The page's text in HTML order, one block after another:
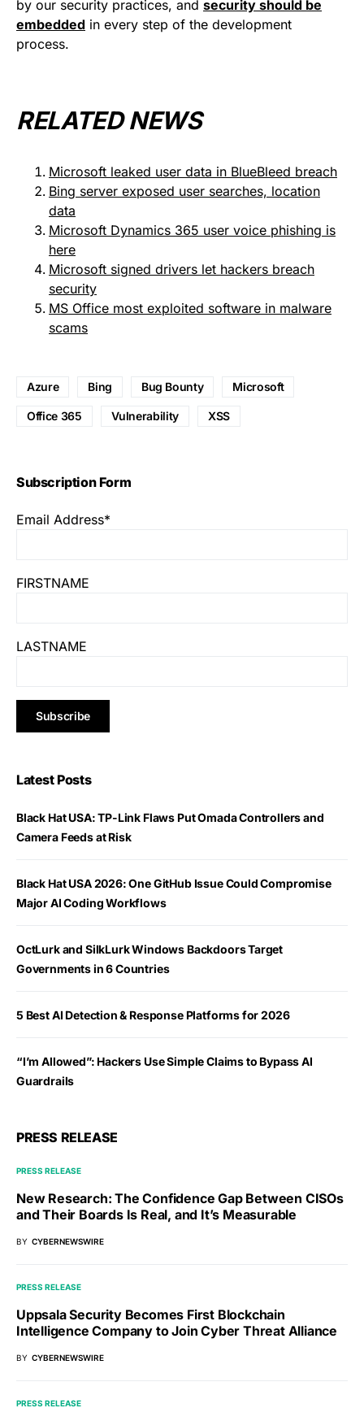
by our security practices, and security should be
embedded in every step of the development
process.
RELATED NEWS
Microsoft leaked user data in BlueBleed breach
Bing server exposed user searches, location
data
Microsoft Dynamics 365 user voice phishing is
here
Microsoft signed drivers let hackers breach
security
MS Office most exploited software in malware
scams
Azure Bing Bug Bounty Microsoft
Office 365 Vulnerability XSS
Subscription Form
Email Address*
FIRSTNAME
LASTNAME
Latest Posts
Black Hat USA: TP-Link Flaws Put Omada Controllers and
Camera Feeds at Risk
Black Hat USA 2026: One GitHub Issue Could Compromise
Major AI Coding Workflows
OctLurk and SilkLurk Windows Backdoors Target
Governments in 6 Countries
5 Best AI Detection & Response Platforms for 2026
“I’m Allowed”: Hackers Use Simple Claims to Bypass AI
Guardrails
PRESS RELEASE
PRESS RELEASE
New Research: The Confidence Gap Between CISOs
and Their Boards Is Real, and It’s Measurable
BY CYBERNEWSWIRE
PRESS RELEASE
Uppsala Security Becomes First Blockchain
Intelligence Company to Join Cyber Threat Alliance
BY CYBERNEWSWIRE
PRESS RELEASE